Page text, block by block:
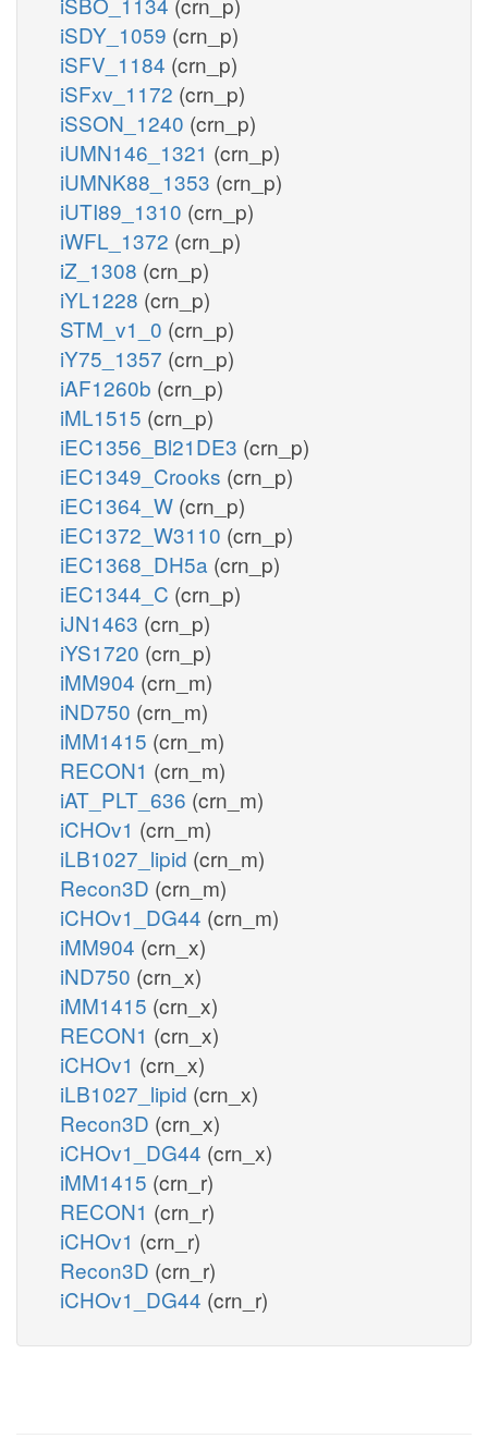
iSDY_1059 (crn_p)
iSFV_1184 (crn_p)
iSFxv_1172 (crn_p)
iSSON_1240 (crn_p)
iUMN146_1321 (crn_p)
iUMNK88_1353 (crn_p)
iUTI89_1310 (crn_p)
iWFL_1372 (crn_p)
iZ_1308 (crn_p)
iYL1228 (crn_p)
STM_v1_0 (crn_p)
iY75_1357 (crn_p)
iAF1260b (crn_p)
iML1515 (crn_p)
iEC1356_Bl21DE3 (crn_p)
iEC1349_Crooks (crn_p)
iEC1364_W (crn_p)
iEC1372_W3110 (crn_p)
iEC1368_DH5a (crn_p)
iEC1344_C (crn_p)
iJN1463 (crn_p)
iYS1720 (crn_p)
iMM904 (crn_m)
iND750 (crn_m)
iMM1415 (crn_m)
RECON1 (crn_m)
iAT_PLT_636 (crn_m)
iCHOv1 (crn_m)
iLB1027_lipid (crn_m)
Recon3D (crn_m)
iCHOv1_DG44 (crn_m)
iMM904 (crn_x)
iND750 (crn_x)
iMM1415 (crn_x)
RECON1 (crn_x)
iCHOv1 (crn_x)
iLB1027_lipid (crn_x)
Recon3D (crn_x)
iCHOv1_DG44 (crn_x)
iMM1415 (crn_r)
RECON1 (crn_r)
iCHOv1 (crn_r)
Recon3D (crn_r)
iCHOv1_DG44 (crn_r)